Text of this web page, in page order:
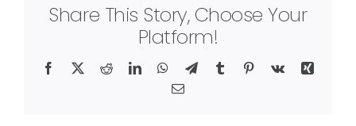
Share This Story, Choose Your
Platform!
Facebook
X RedditLinkedInWhatsApp
TelegramTumblr Pinterest
Vk
Xing
Email